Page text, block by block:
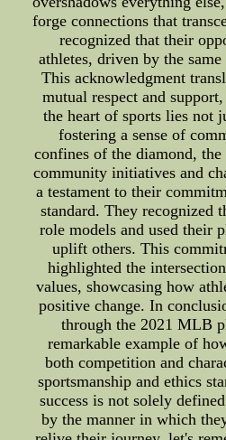
forge connections that
recognized that their
athletes, driven by the
This acknowledgment
mutual respect and
the heart of sports lies not
fostering a sense of
confines of the diamond,
community initiatives and
a testament to their
standard. They recognized
role models and used their
uplift others. This
highlighted the
values, showcasing how
positive change. In
through the 2021 MLB
remarkable example of
both competition and
sportsmanship and ethics
success is not solely
by the manner in which